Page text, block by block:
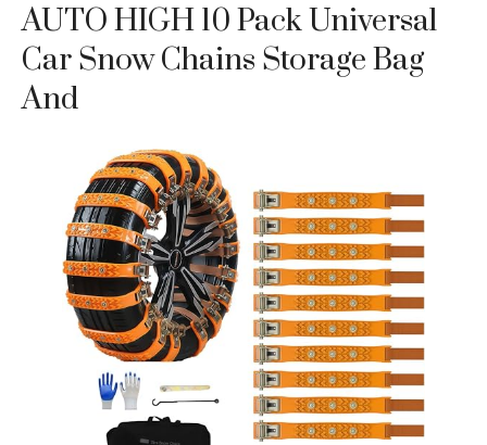
AUTO HIGH 10 Pack Universal
Car Snow Chains Storage Bag
And